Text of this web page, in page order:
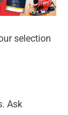
selection
Ask